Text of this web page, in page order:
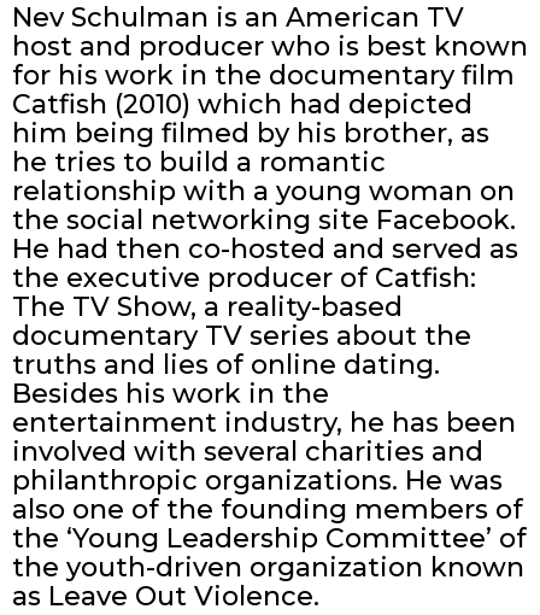
Nev Schulman is an American TV
host and producer who is best known
for his work in the documentary film
Catfish (2010) which had depicted
him being filmed by his brother, as
he tries to build a romantic
relationship with a young woman on
the social networking site Facebook.
He had then co-hosted and served as
the executive producer of Catfish:
The TV Show, a reality-based
documentary TV series about the
truths and lies of online dating.
Besides his work in the
entertainment industry, he has been
involved with several charities and
philanthropic organizations. He was
also one of the founding members of
the ‘Young Leadership Committee’ of
the youth-driven organization known
as Leave Out Violence.